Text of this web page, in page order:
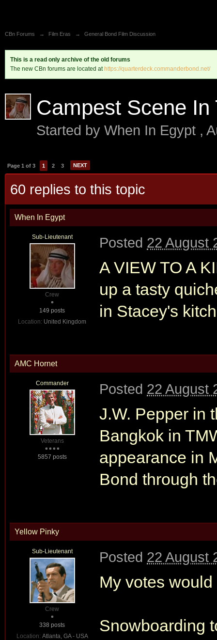
CBn Forums → Film Eras → General Bond Film Discussion
This is a read only archive of the old forums
The new CBn forums are located at https://quarterdeck.commanderbond.net/
Campest Scene
Started by When In Egypt ,
Page 1 of 3 1 2 3 NEXT
60 replies to this topic
When In Egypt
Sub-Lieutenant
Crew
149 posts
Location: United Kingdom
Posted 22 August
A VIEW TO A
up a tasty
in Stacey's
AMC Hornet
Commander
Veterans
5857 posts
Posted 22 August
J.W. Pepper in
Bangkok in
appearance in
Bond through
Yellow Pinky
Sub-Lieutenant
Crew
338 posts
Location: Atlanta, GA - USA
Posted 22 August
My votes
Snowboarding